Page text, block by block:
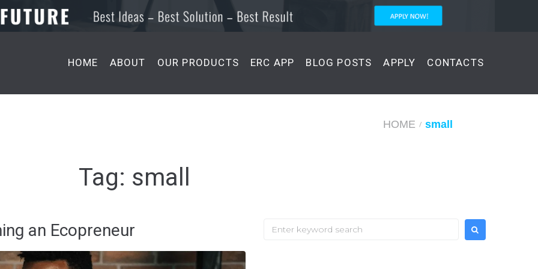
HOME ABOUT OUR PRODUCTS ERC APP BLOG POSTS APPLY CONTACTS
HOME / small
Tag: small
an Ecopreneur